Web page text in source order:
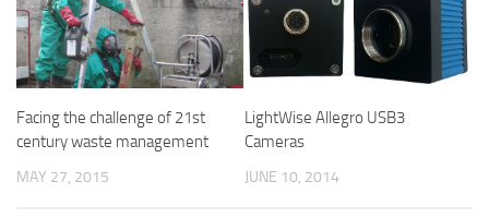
Facing the challenge of 21st
century waste management
MAY 27, 2015
LightWise Allegro USB3
Cameras
JUNE 10, 2014